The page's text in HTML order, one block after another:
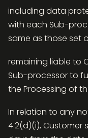
including data
with each Sub-
same as those set
remaining liable to
Sub-processor to
the Processing of
In relation to any
4.2(d)(i), Customer